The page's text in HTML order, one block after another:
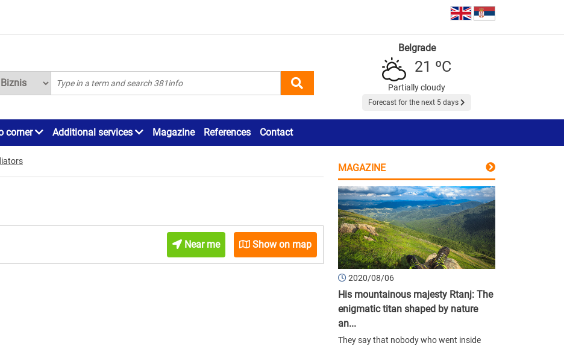
Belgrade
21 ºC
Partially cloudy
Forecast for the next 5 days
corner Additional services Magazine References Contact
Near me Show on map
MAGAZINE
2020/08/06
His mountainous majesty Rtanj: The
enigmatic titan shaped by nature
an...
They say that nobody who went inside